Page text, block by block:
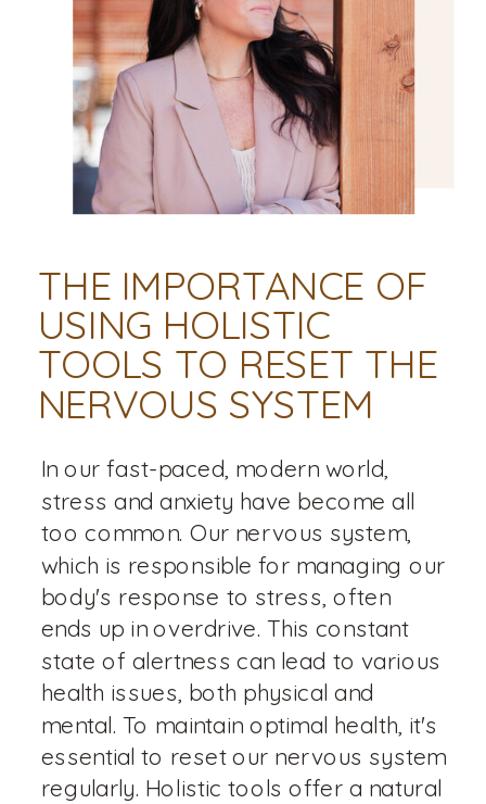
In our fast-paced, modern world,
stress and anxiety have become all
too common. Our nervous system,
which is responsible for managing our
body's response to stress, often
ends up in overdrive. This constant
state of alertness can lead to various
health issues, both physical and
mental. To maintain optimal health, it's
essential to reset our nervous system
regularly. Holistic tools offer a natural
THE IMPORTANCE OF
USING HOLISTIC
TOOLS TO RESET THE
NERVOUS SYSTEM